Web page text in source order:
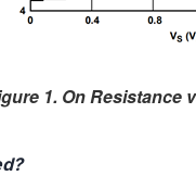
1. On Resistance